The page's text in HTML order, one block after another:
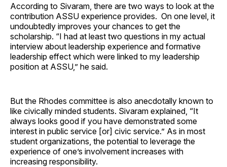
According to Sivaram, there are two ways to look at the
contribution ASSU experience provides. On one level, it
undoubtedly improves your chances to get the
scholarship. “I had at least two questions in my actual
interview about leadership experience and formative
leadership effect which were linked to my leadership
position at ASSU,” he said.
But the Rhodes committee is also anecdotally known to
like civically minded students. Sivaram explained, “It
always looks good if you have demonstrated some
interest in public service [or] civic service.” As in most
student organizations, the potential to leverage the
experience of one’s involvement increases with
increasing responsibility.